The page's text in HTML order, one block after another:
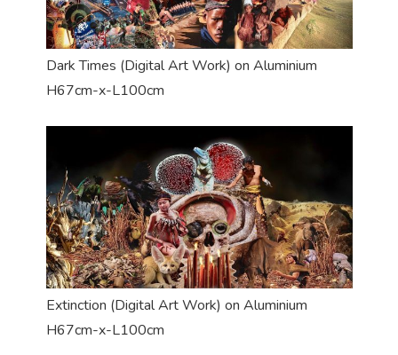
Dark Times (Digital Art Work) on Aluminium
H67cm-x-L100cm
Extinction (Digital Art Work) on Aluminium
H67cm-x-L100cm